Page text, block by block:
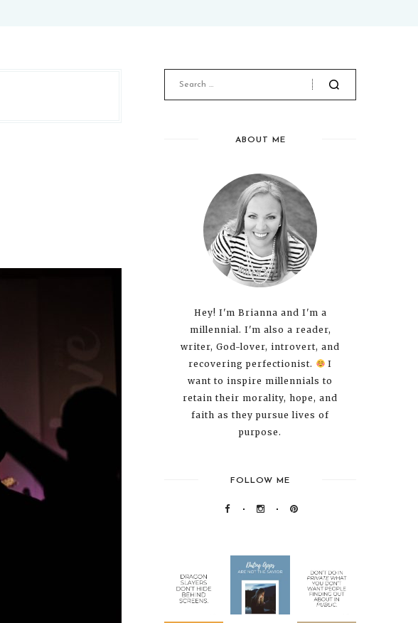
ABOUT ME
Hey! I'm Brianna and I'm a
millennial. I'm also a reader,
writer, God-lover, introvert, and
recovering perfectionist.
I
want to inspire millennials to
retain their morality, hope, and
faith as they pursue lives of
purpose.
FOLLOW ME